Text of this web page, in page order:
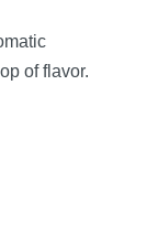
of flavor.